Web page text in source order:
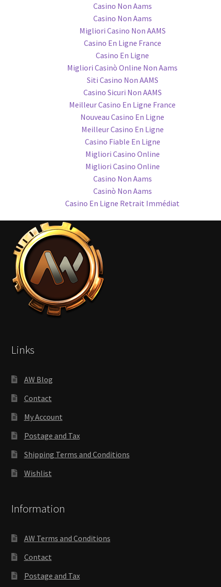
Casino Non Aams
Casino Non Aams
Migliori Casino Non AAMS
Casino En Ligne France
Casino En Ligne
Migliori Casinò Online Non Aams
Siti Casino Non AAMS
Casino Sicuri Non AAMS
Meilleur Casino En Ligne France
Nouveau Casino En Ligne
Meilleur Casino En Ligne
Casino Fiable En Ligne
Migliori Casino Online
Migliori Casino Online
Casino Non Aams
Casinò Non Aams
Casino En Ligne Retrait Immédiat
Links
AW Blog
Contact
My Account
Postage and Tax
Shipping Terms and Conditions
Wishlist
Information
AW Terms and Conditions
Contact
Postage and Tax